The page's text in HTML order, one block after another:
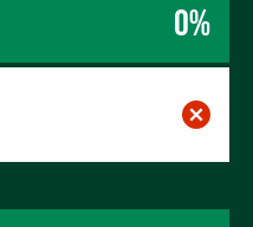
0%